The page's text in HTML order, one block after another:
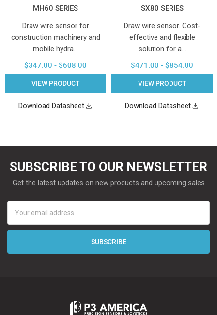
MH60 SERIES
Draw wire sensor for
construction machinery and
mobile hydra…
$347.00 - $608.00
VIEW PRODUCT
Download Datasheet
SX80 SERIES
Draw wire sensor. Cost-
effective and flexible
solution for a…
$471.00 - $854.00
VIEW PRODUCT
Download Datasheet
SUBSCRIBE TO OUR NEWSLETTER
Get the latest updates on new products and upcoming sales
Address